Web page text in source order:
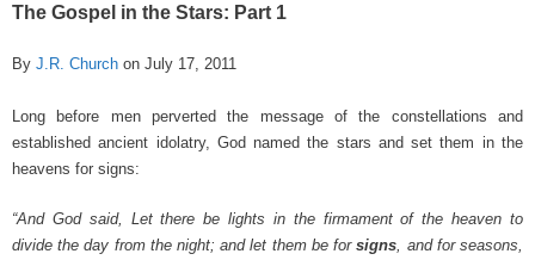
c
e
b
o
o
k
tt
er
ail ar
e
The Gospel in the Stars: Part 1
By J.R. Church on July 17, 2011
Long before men perverted the message of the constellations and
established ancient idolatry, God named the stars and set them in the
heavens for signs:
“And God said, Let there be lights in the firmament of the heaven to
divide the day from the night; and let them be forsigns , and for seasons,